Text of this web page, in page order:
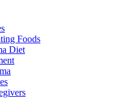
Foods
Diet